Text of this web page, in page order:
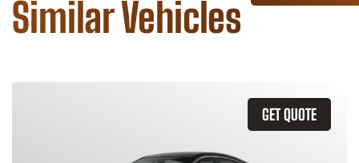
Similar Vehicles
GET QUOTE